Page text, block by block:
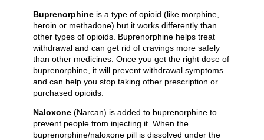
Buprenorphine is a type of opioid (like morphine,
heroin or methadone) but it works differently than
other types of opioids. Buprenorphine helps treat
withdrawal and can get rid of cravings more safely
than other medicines. Once you get the right dose of
buprenorphine, it will prevent withdrawal symptoms
and can help you stop taking other prescription or
purchased opioids.
Naloxone (Narcan) is added to buprenorphine to
prevent people from injecting it. When the
buprenorphine/naloxone pill is dissolved under the